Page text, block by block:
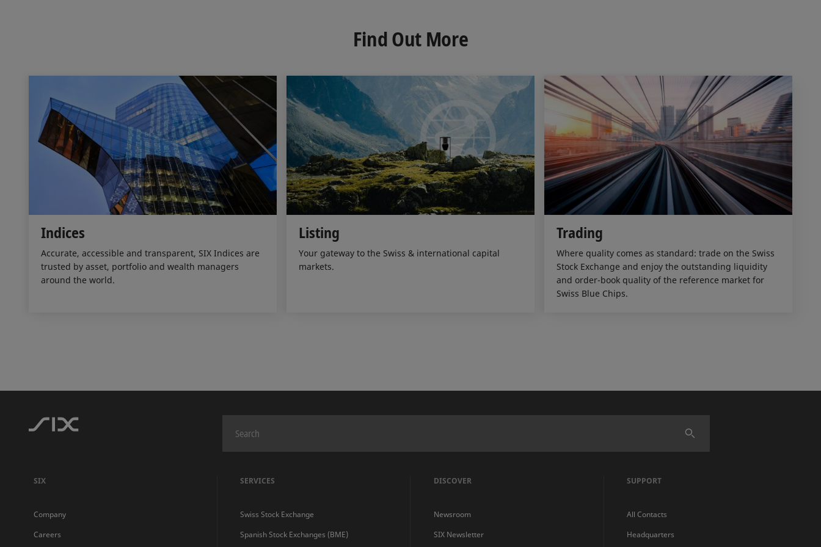
I
n
o
k
Find Out More
Indices
Accurate, accessible and transparent, SIX Indices are
trusted by asset, portfolio and wealth managers
around the world.
Listing
Your gateway to the Swiss & international capital
markets.
Trading
Where quality comes as standard: trade on the Swiss
Stock Exchange and enjoy the outstanding liquidity
and order-book quality of the reference market for
Swiss Blue Chips.
SIX
Company
Careers
SERVICES
Swiss Stock Exchange
Spanish Stock Exchanges (BME)
DISCOVER
Newsroom
SIX Newsletter
SUPPORT
All Contacts
Headquarters